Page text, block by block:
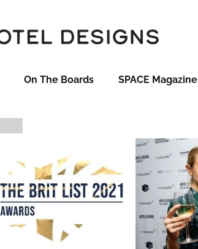
On The Boards SPACE Magazine